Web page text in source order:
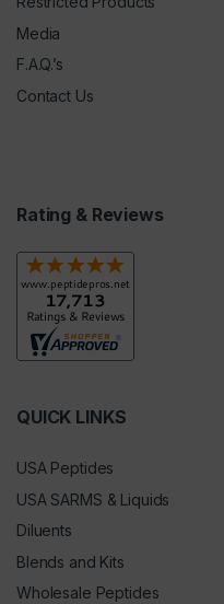
Media
F.A.Q.’s
Contact Us
Rating & Reviews
QUICK LINKS
USA Peptides
USA SARMS & Liquids
Diluents
Blends and Kits
Wholesale Peptides